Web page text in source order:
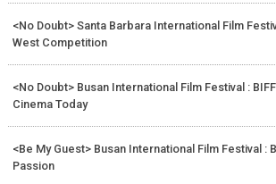
<No Doubt> Santa Barbara International Film
West Competition
<No Doubt> Busan International Film Festival :
Cinema Today
<Be My Guest> Busan International Film Festival :
Passion